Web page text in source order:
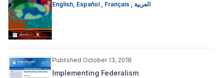
English, Español , Français , العربية
Published October 13, 2018
Implementing Federalism